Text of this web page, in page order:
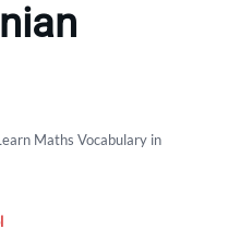
Maths Vocabulary in